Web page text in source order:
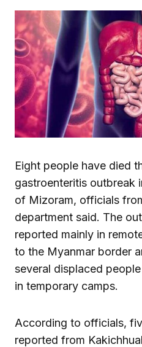
Eight people have died
gastroenteritis outbreak
of Mizoram, officials
department said. The
reported mainly in
to the Myanmar border
several displaced
in temporary camps.
According to officials,
reported from